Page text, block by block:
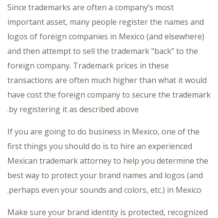
Since trademarks are often a company’s most
important asset, many people register the names and
logos of foreign companies in Mexico (and elsewhere)
and then attempt to sell the trademark “back” to the
foreign company. Trademark prices in these
transactions are often much higher than what it would
have cost the foreign company to secure the trademark
by registering it as described above.
If you are going to do business in Mexico, one of the
first things you should do is to hire an experienced
Mexican trademark attorney to help you determine the
best way to protect your brand names and logos (and
perhaps even your sounds and colors, etc.) in Mexico.
Make sure your brand identity is protected, recognized